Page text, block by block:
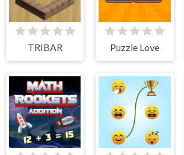
TRIBAR Puzzle Love